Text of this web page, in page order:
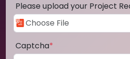
Please upload your Project
Captcha*